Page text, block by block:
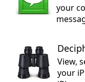
your
View,
your